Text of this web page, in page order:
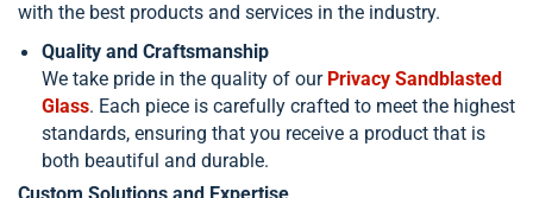
with the best products and services in the industry.
Quality and Craftsmanship
We take pride in the quality of our Privacy Sandblasted
Glass. Each piece is carefully crafted to meet the highest
standards, ensuring that you receive a product that is
both beautiful and durable.